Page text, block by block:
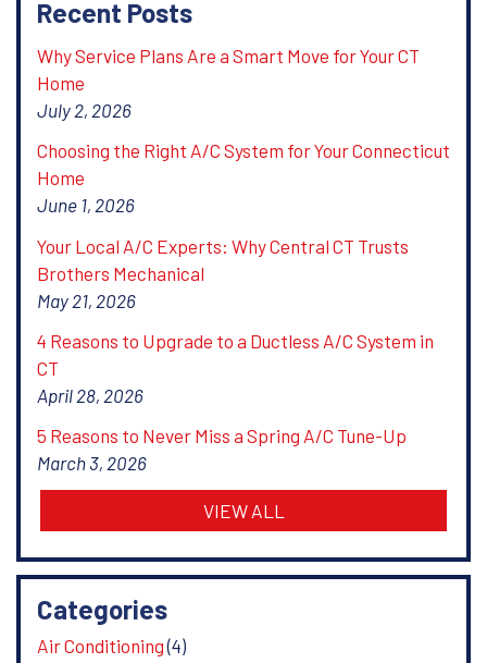
Recent Posts
Why Service Plans Are a Smart Move for Your CT
Home
July 2, 2026
Choosing the Right A/C System for Your Connecticut
Home
June 1, 2026
Your Local A/C Experts: Why Central CT Trusts
Brothers Mechanical
May 21, 2026
4 Reasons to Upgrade to a Ductless A/C System in
CT
April 28, 2026
5 Reasons to Never Miss a Spring A/C Tune-Up
March 3, 2026
VIEW ALL
Categories
Air Conditioning(4)